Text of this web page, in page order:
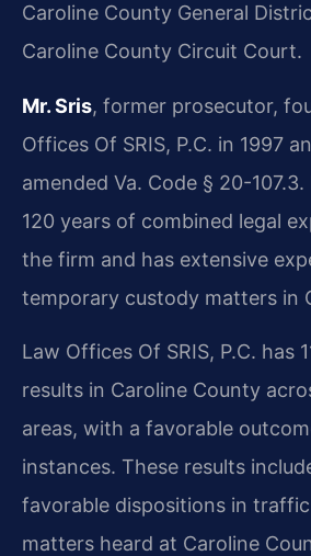
Caroline County General
Caroline County Circuit Court.
Mr. Sris, former prosecutor,
Offices Of SRIS, P.C. in 1997
amended Va. Code § 20-
120 years of combined legal
the firm and has extensive
temporary custody matters in
Law Offices Of SRIS, P.C. has
results in Caroline County
areas, with a favorable
instances. These results
favorable dispositions in
matters heard at Caroline